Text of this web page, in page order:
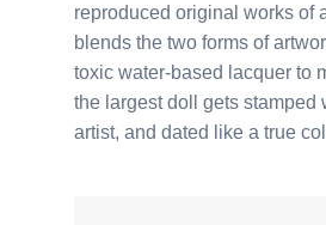
reproduced original works of
blends the two forms of
toxic water-based lacquer to
the largest doll gets stamped
artist, and dated like a true